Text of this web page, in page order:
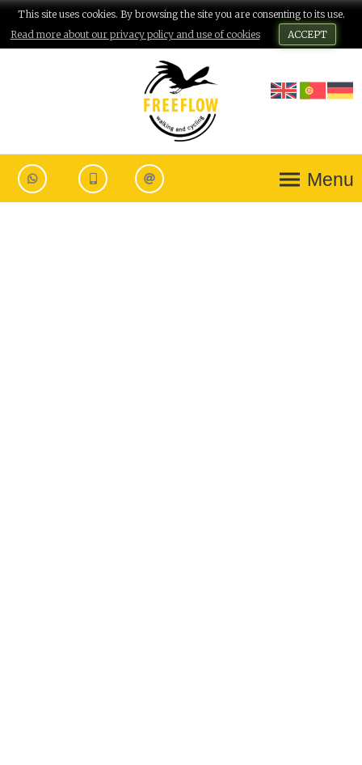
This site uses cookies. By browsing the site you are consenting to its use.
Read more about our privacy policy and use of cookies
ACCEPT
Menu